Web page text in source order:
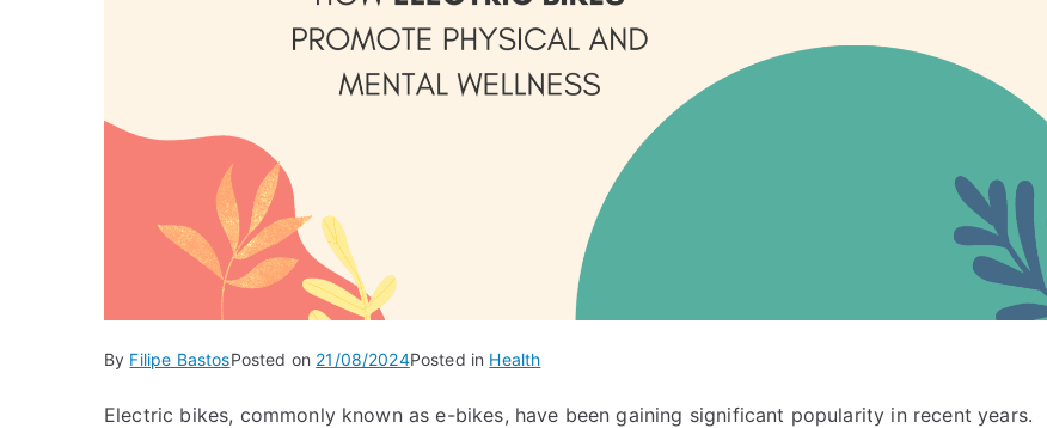
By Filipe BastosPosted on 21/08/2024Posted in Health
Electric bikes, commonly known as e-bikes, have been gaining significant popularity in recent years.